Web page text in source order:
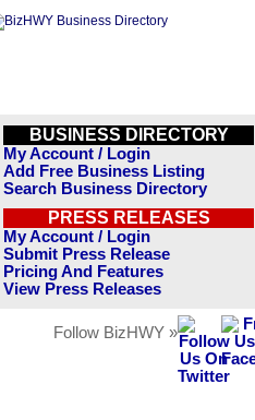
BUSINESS DIRECTORY
My Account / Login
Add Free Business Listing
Search Business Directory
PRESS RELEASES
My Account / Login
Submit Press Release
Pricing And Features
View Press Releases
Follow BizHWY »